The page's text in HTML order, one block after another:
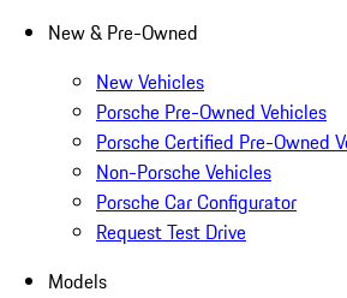
New & Pre-Owned
New Vehicles
Porsche Pre-Owned Vehicles
Porsche Certified Pre-Owned
Non-Porsche Vehicles
Porsche Car Configurator
Request Test Drive
Models